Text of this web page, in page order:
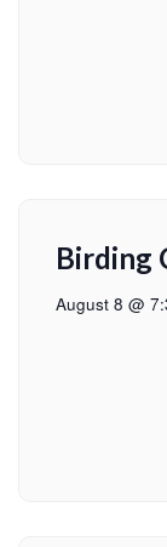
Birding
August 8 @